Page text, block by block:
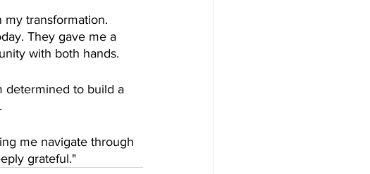
transformation.
They gave me a
with both hands.
determined to build a
me navigate through
grateful."